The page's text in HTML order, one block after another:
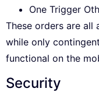
One Trigger
These orders are all
while only
functional on the
Security